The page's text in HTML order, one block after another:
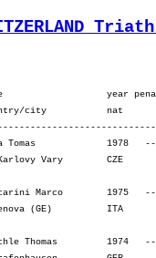
3:32.48   21.¦
                CZ-Karlovy Vary        CZE                                            ¦               ¦   55.03    4.¦ 2:32.59    6.¦ 4:11.56    6.¦ 5:55.20    5.¦ 5:55.20    5.¦ 5:56.38    5.¦ 6:44.04    6.¦ 7:37.29    7.¦ 8:32.30    8.¦ 9:29.26    7.¦ 9:29.26    7.¦

M30        144. Baccarini Marco        1975   -----  11:17.49,1   2:08.41,4  (1656)   ¦  1:15.13  190.¦    3.45  200.¦ 1:47.57  151.¦ 1:55.18  178.¦ 2:00.54  151.¦ 5:44.09  157.¦    4.49  237.¦   54.20  156.¦ 1:02.01  138.¦ 1:05.30  127.¦ 1:07.58  135.¦ 4:09.50  126.¦
                I-Genova (GE)          ITA                                            ¦               ¦ 1:18.59  183.¦ 3:06.56  172.¦ 5:02.14  176.¦ 7:03.08  169.¦ 7:03.08  169.¦ 7:07.58  169.¦ 8:02.18  162.¦ 9:04.20  155.¦10:09.50  144.¦11:17.49  144.¦11:17.49  144.¦

M30        208. Baechle Thomas         1974   -----  12:30.01,8   3:20.54,1   (714)   ¦  1:16.35  204.¦    3.16  165.¦ 1:51.55  190.¦ 1:53.08  158.¦